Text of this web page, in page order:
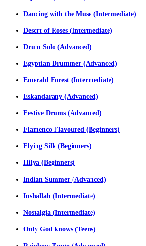
Dancing with the Muse (Intermediate)
Desert of Roses (Intermediate)
Drum Solo (Advanced)
Egyptian Drummer (Advanced)
Emerald Forest (Intermediate)
Eskandarany (Advanced)
Festive Drums (Advanced)
Flamenco Flavoured (Beginners)
Flying Silk (Beginners)
Hilya (Beginners)
Indian Summer (Advanced)
Inshallah (Intermediate)
Nostalgia (Intermediate)
Only God knows (Teens)